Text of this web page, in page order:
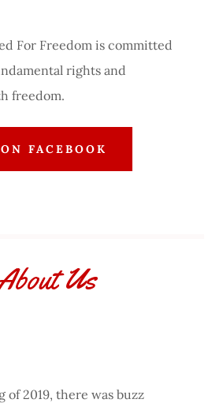
For Freedom is committed
rights and
freedom.
FACEBOOK
Us
of 2019, there was buzz